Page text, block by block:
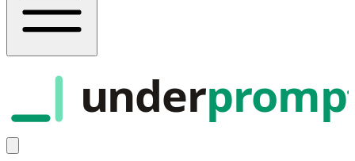
under